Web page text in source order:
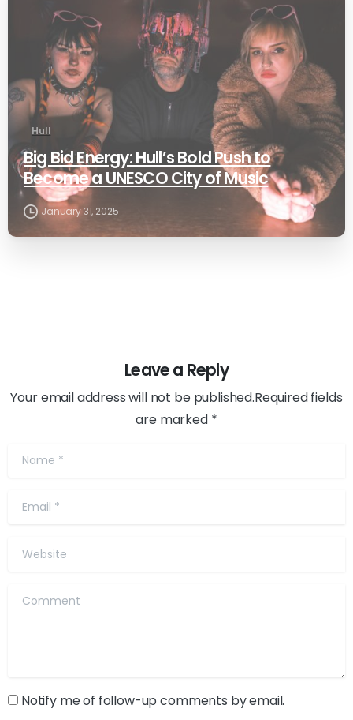
Hull
Big Bid Energy: Hull’s Bold Push to
Become a UNESCO City of Music
January 31, 2025
Leave a Reply
Your email address will not be published.Required fields
are marked *
Name*
Email*
Website
Comment
Notify me of follow-up comments by email.